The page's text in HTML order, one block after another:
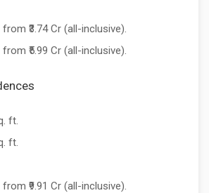
₹3.74 Cr (all-inclusive).
₹5.99 Cr (all-inclusive).
ft.
ft.
₹9.91 Cr (all-inclusive).